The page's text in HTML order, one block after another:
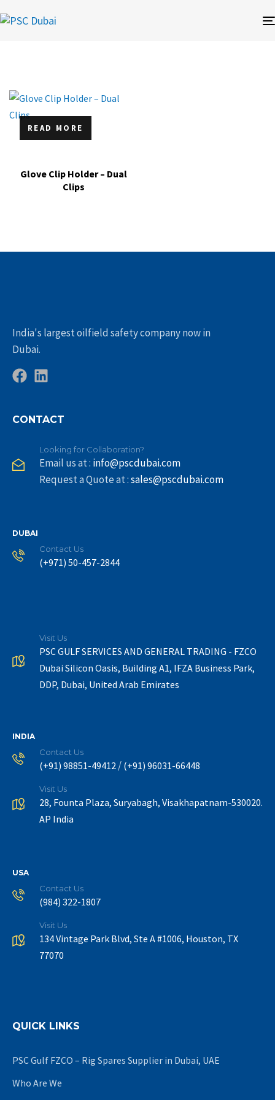
READ MORE
Glove Clip Holder – Dual
Clips
India's largest oilfield safety company now in
Dubai.
CONTACT
Looking for Collaboration?
Email us at : info@pscdubai.com
Request a Quote at :sales@pscdubai.com
DUBAI
Contact Us
(+971) 50-457-2844
Visit Us
PSC GULF SERVICES AND GENERAL TRADING - FZCO
Dubai Silicon Oasis, Building A1, IFZA Business Park,
DDP, Dubai, United Arab Emirates
INDIA
Contact Us
(+91) 98851-49412 / (+91) 96031-66448
Visit Us
28, Founta Plaza, Suryabagh, Visakhapatnam-530020.
AP India
USA
Contact Us
(984) 322-1807
Visit Us
134 Vintage Park Blvd, Ste A #1006, Houston, TX
77070
QUICK LINKS
PSC Gulf FZCO – Rig Spares Supplier in Dubai, UAE
Who Are We